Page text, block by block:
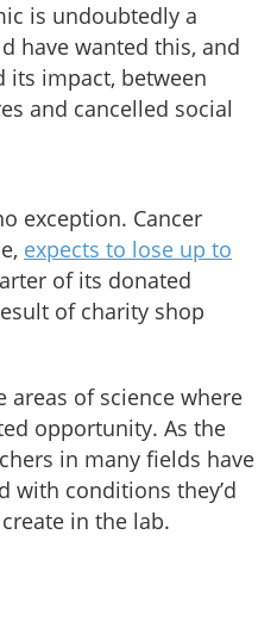
is undoubtedly a
have wanted this, and
its impact, between
and cancelled social
exception. Cancer
expects to lose up to
of its donated
of charity shop
areas of science where
opportunity. As the
in many fields have
with conditions they’d
in the lab.